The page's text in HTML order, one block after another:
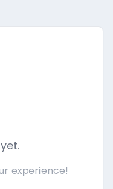
experience!